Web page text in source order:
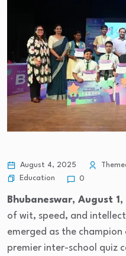
August 4, 2025
Education
0
Bhubaneswar, August 1,
of wit, speed, and
emerged as the champion
premier inter-school quiz